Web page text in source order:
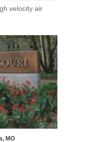
velocity air
MO